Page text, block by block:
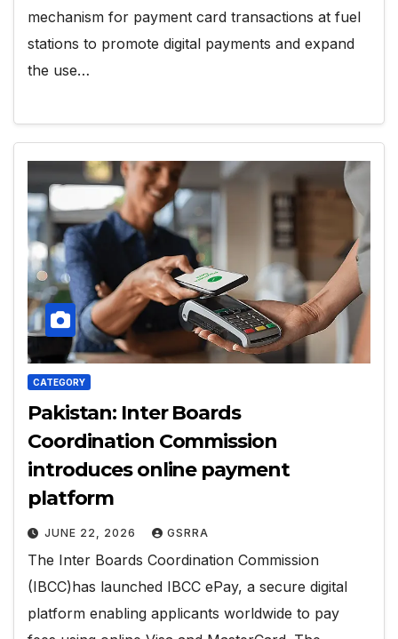
mechanism for payment card transactions at fuel
stations to promote digital payments and expand
the use…
CATEGORY
Pakistan: Inter Boards
Coordination Commission
introduces online payment
platform
JUNE 22, 2026 GSRRA
The Inter Boards Coordination Commission
(IBCC)has launched IBCC ePay, a secure digital
platform enabling applicants worldwide to pay